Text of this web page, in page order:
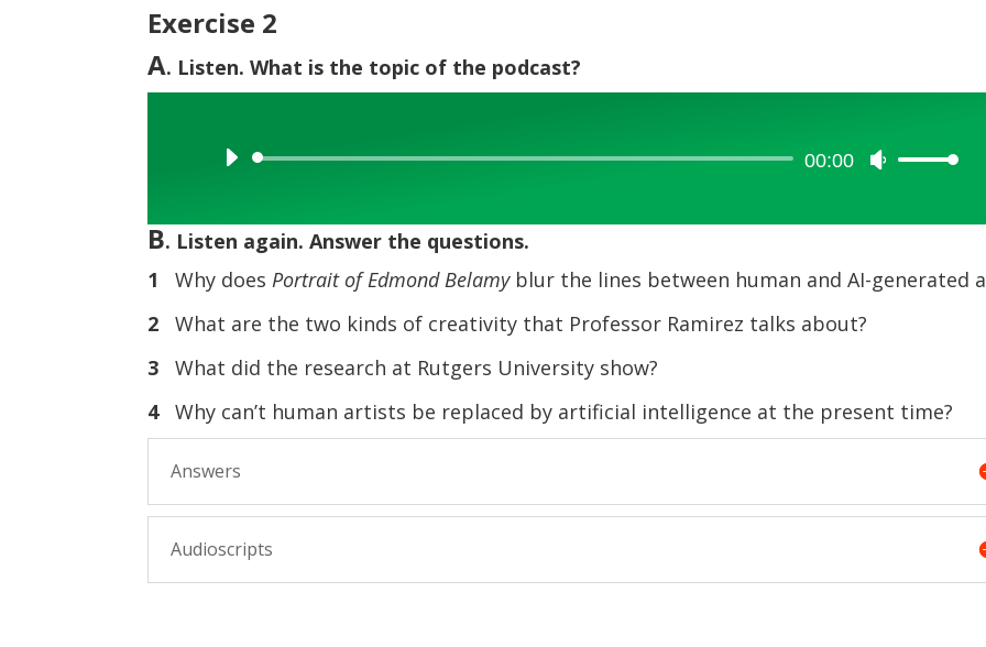
Exercise 2
A. Listen. What is the topic of the podcast?
Audio
00:00
Use
B. Listen again. Answer the questions.
1
Why doesPortrait of Edmond Belamyblur the lines between human and AI-generated
2
What are the two kinds of creativity that Professor Ramirez talks about?
3
What did the research at Rutgers University show?
4 Why can’t human artists be replaced by artificial intelligence at the present time?
Answers
Audioscripts